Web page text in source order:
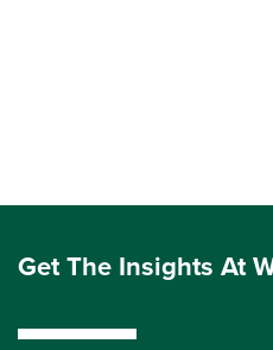
Get The Insights At